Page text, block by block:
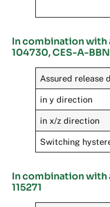
In combination
104730, CES-A-
Assured release
in y direction
in x/z direction
Switching
In combination
115271